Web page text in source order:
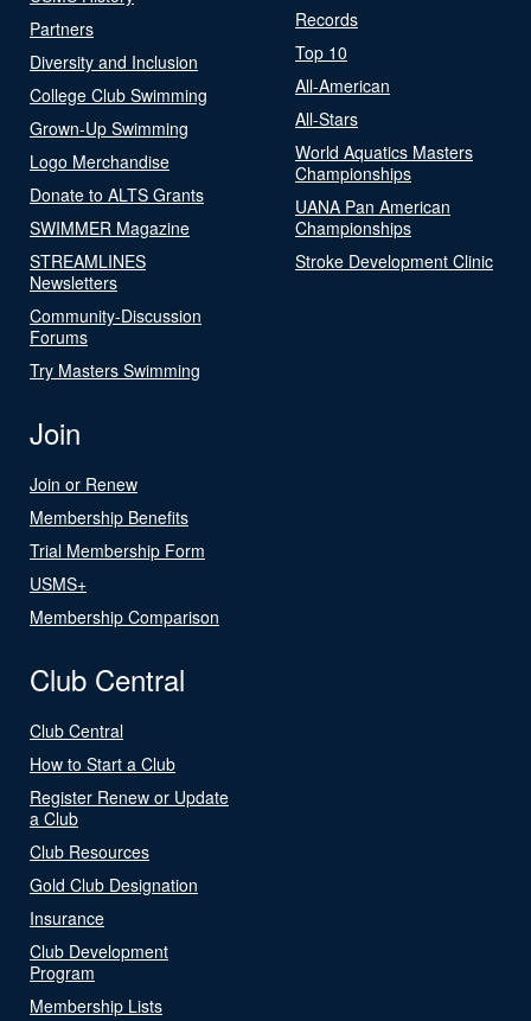
Partners
Diversity and Inclusion
College Club Swimming
Grown-Up Swimming
Logo Merchandise
Donate to ALTS Grants
SWIMMER Magazine
STREAMLINES
Newsletters
Community-Discussion
Forums
Try Masters Swimming
Records
Top 10
All-American
All-Stars
World Aquatics Masters
Championships
UANA Pan American
Championships
Stroke Development Clinic
Join
Join or Renew
Membership Benefits
Trial Membership Form
USMS+
Membership Comparison
Club Central
Club Central
How to Start a Club
Register Renew or Update
a Club
Club Resources
Gold Club Designation
Insurance
Club Development
Program
Membership Lists